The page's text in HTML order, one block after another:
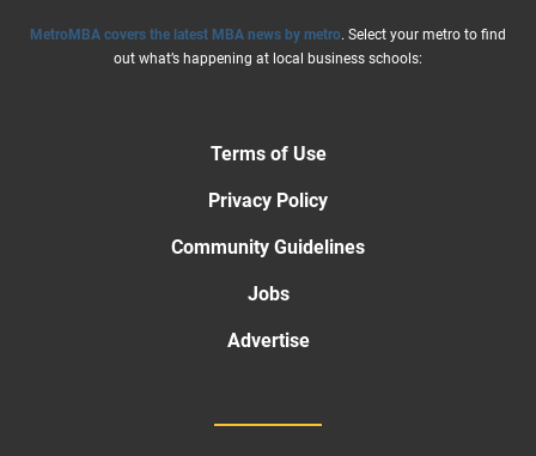
MetroMBA covers the latest MBA news by metro. Select your metro to find
out what’s happening at local business schools:
Terms of Use
Privacy Policy
Community Guidelines
Jobs
Advertise